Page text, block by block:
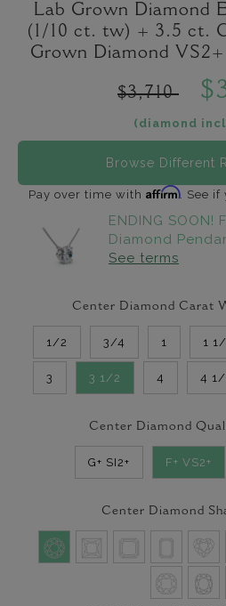
Lab Grown Diamond
(1/10 ct. tw) + 3.5 ct.
Grown Diamond
$3,710
(diamond
Browse Different
Pay over time with Affirm. See if
ENDING SOON!
Diamond
See terms
Center Diamond Carat
1/2 3/4 1 1
3 3 1/2 4 4 1/
Center Diamond
G+ SI2+ F+ VS2+
Center Diamond